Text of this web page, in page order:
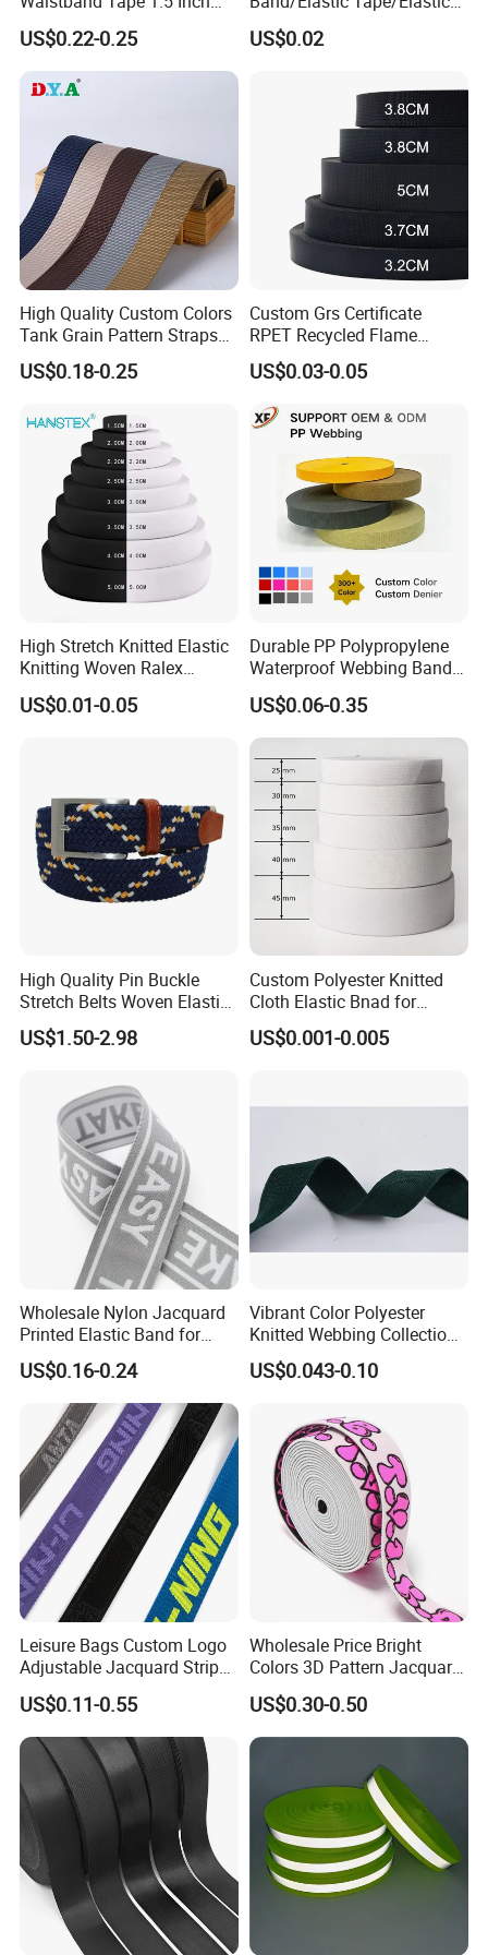
More design
Company profile
Soft Customized Printed
Jacquard Nylon Band
Underwear Elastics for Wigs
Underwear
US$0.22-0.25
Webbing for Sewing Pants
Waistband Jacquard
Knitted Elastic Braided
US$0.02
High Quality Custom Colors
Tank Grain Pattern Straps
38mm Thick Polyester
Nylon Webbing for Belts
US$0.18-0.25
Custom Grs Certificate
RPET Recycled Flame
Retardant High-Strength
Terylene Strap Dacron
Ribbon Polyester PP
Webbing
US$0.03-0.05
High Stretch Knitted Elastic
Knitting Woven Ralex
Rubber Elastic Tape Tensile
Strength
US$0.01-0.05
Durable PP Polypropylene
Waterproof Webbing Band
for Outdoor Gear and
Accessories
US$0.06-0.35
High Quality Pin Buckle
Stretch Belts Woven Elastic
Belts for Men (35-22001)
US$1.50-2.98
Custom Polyester Knitted
Cloth Elastic Bnad for
Sewing and Pants Elastic
Webbing Tape
US$0.001-0.005
Wholesale Nylon Jacquard
Printed Elastic Band for
Garments
US$0.16-0.24
Vibrant Color Polyester
Knitted Webbing Collection
for Fashion Accessories
US$0.043-0.10
Leisure Bags Custom Logo
Adjustable Jacquard Stripe
Woven Strap Durable Nylon
Jacquard Webbing for
Shoulder Strap
US$0.11-0.55
Wholesale Price Bright
Colors 3D Pattern Jacquard
Elastic Webbing with
German Standard
US$0.30-0.50